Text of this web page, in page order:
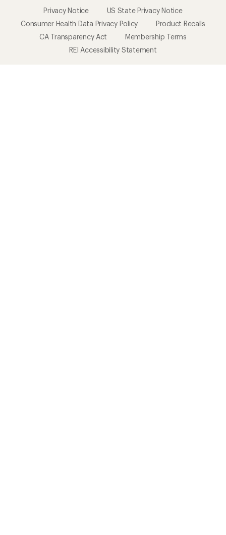
Privacy Notice
US State Privacy Notice
Consumer Health Data Privacy Policy
Product Recalls
CA Transparency Act
Membership Terms
REI Accessibility Statement